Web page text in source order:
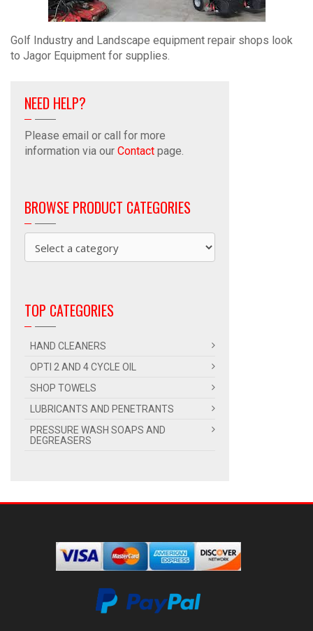
Golf Industry and Landscape equipment repair shops look
to Jagor Equipment for supplies.
NEED HELP?
Please email or call for more
information via our Contact page.
BROWSE PRODUCT CATEGORIES
TOP CATEGORIES
HAND CLEANERS
OPTI 2 AND 4 CYCLE OIL
SHOP TOWELS
LUBRICANTS AND PENETRANTS
PRESSURE WASH SOAPS AND
DEGREASERS